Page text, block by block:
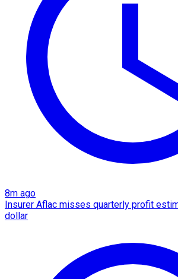
8m ago
Insurer Aflac misses quarterly profit
dollar